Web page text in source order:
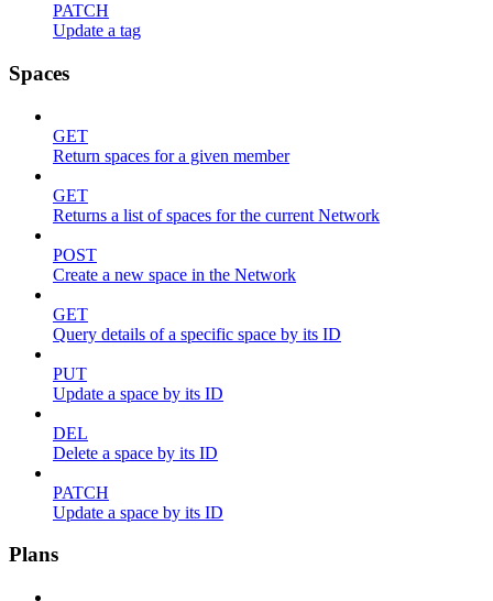
PATCH
Update a tag
Spaces
GET
Return spaces for a given member
GET
Returns a list of spaces for the current Network
POST
Create a new space in the Network
GET
Query details of a specific space by its ID
PUT
Update a space by its ID
DEL
Delete a space by its ID
PATCH
Update a space by its ID
Plans